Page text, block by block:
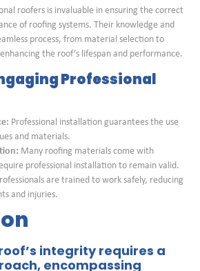
roofers is invaluable in ensuring the correct
of roofing systems. Their knowledge and
process, from material selection to
the roof’s lifespan and performance.
Professional
Professional installation guarantees the use
and materials.
Many roofing materials come with
professional installation to remain valid.
are trained to work safely, reducing
and injuries.
integrity requires a
encompassing